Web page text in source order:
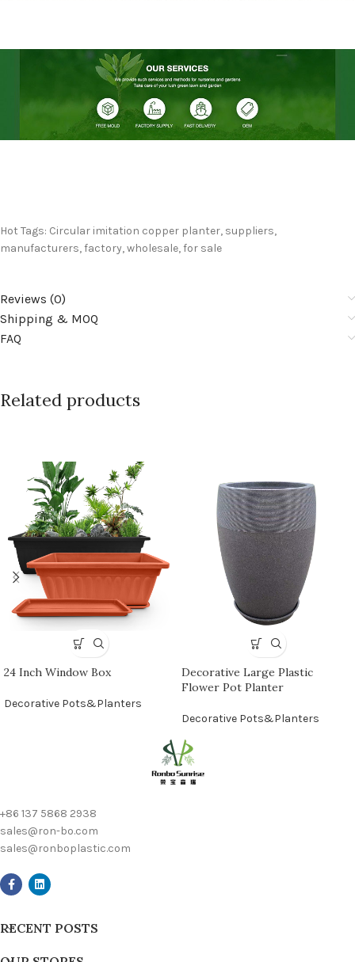
Hot Tags: Circular imitation copper planter, suppliers,
manufacturers, factory, wholesale, for sale
Reviews (0)
Shipping & MOQ
FAQ
Related products
24 Inch Window Box
Decorative Pots&Planters
Decorative Large Plastic
Flower Pot Planter
Decorative Pots&Planters
+86 137 5868 2938
sales@ron-bo.com
sales@ronboplastic.com
RECENT POSTS